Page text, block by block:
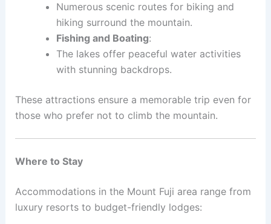
Numerous scenic routes for biking and
hiking surround the mountain.
Fishing and Boating:
The lakes offer peaceful water activities
with stunning backdrops.
These attractions ensure a memorable trip even for
those who prefer not to climb the mountain.
Where to Stay
Accommodations in the Mount Fuji area range from
luxury resorts to budget-friendly lodges: